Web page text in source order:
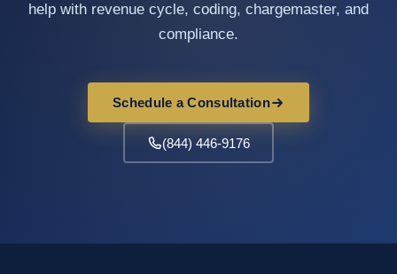
help with revenue cycle, coding, chargemaster, and
compliance.
Schedule a Consultation
(844) 446-9176